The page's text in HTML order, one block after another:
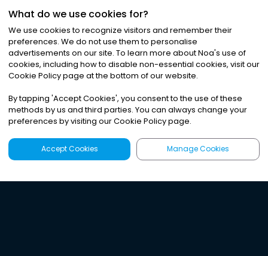
What do we use cookies for?
We use cookies to recognize visitors and remember their
preferences. We do not use them to personalise
advertisements on our site. To learn more about Noa's use of
cookies, including how to disable non-essential cookies, visit our
Cookie Policy page at the bottom of our website.
By tapping 'Accept Cookies', you consent to the use of these
methods by us and third parties. You can always change your
preferences by visiting our Cookie Policy page.
Accept Cookies Manage Cookies